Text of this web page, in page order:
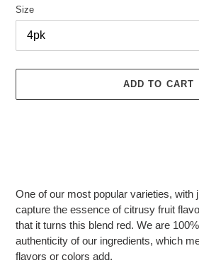
Size
ADD TO CART
to
your
cart
One of our most popular varieties, with
capture the essence of citrusy fruit
that it turns this blend red. We are
authenticity of our ingredients, which
flavors or colors add.